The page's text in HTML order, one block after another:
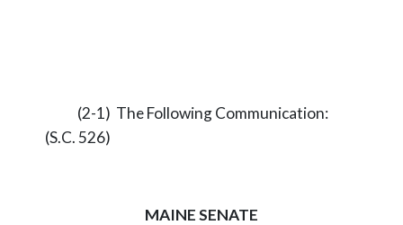
(2-1) The Following Communication:
(S.C. 526)
MAINE SENATE